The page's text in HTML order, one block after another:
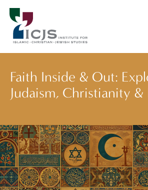
Our Communities
Explore More
About Us
Faith Inside & Out:
Judaism, Christianity &